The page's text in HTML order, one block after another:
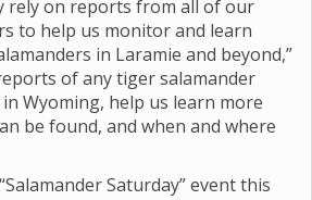
rely on reports from all of our
to help us monitor and learn
in Laramie and beyond,”
of any tiger salamander
Wyoming, help us learn more
be found, and when and where
Saturday” event this